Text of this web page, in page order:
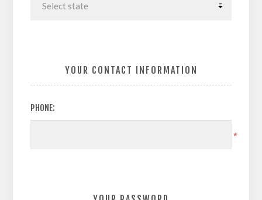
YOUR CONTACT INFORMATION
PHONE:
*